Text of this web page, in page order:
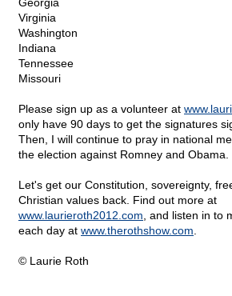
Virginia
Washington
Indiana
Tennessee
Missouri
Please sign up as a volunteer at
only have 90 days to get the signatures
Then, I will continue to pray in national
the election against Romney and Obama.
Let's get our Constitution, sovereignty,
Christian values back. Find out more at
www.laurieroth2012.com , and listen in to
each day at www.therothshow.com
© Laurie Roth